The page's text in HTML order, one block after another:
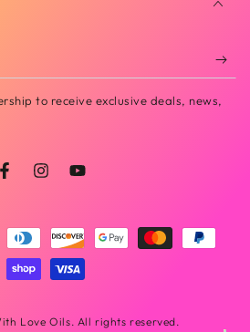
to receive exclusive deals, news,
FacebookInstagramYouTube
Love Oils. All rights reserved.